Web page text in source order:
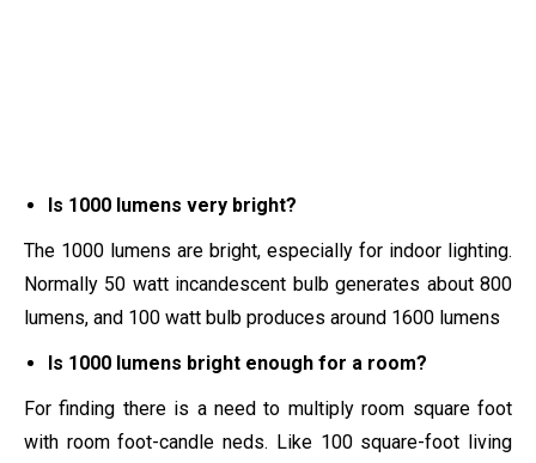
Is 1000 lumens very bright?
The 1000 lumens are bright, especially for indoor lighting.
Normally 50 watt incandescent bulb generates about 800
lumens, and 100 watt bulb produces around 1600 lumens
Is 1000 lumens bright enough for a room?
For finding there is a need to multiply room square foot
with room foot-candle neds. Like 100 square-foot living